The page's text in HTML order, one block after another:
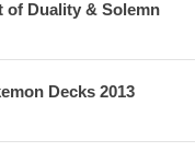
of Duality & Solemn
Decks 2013